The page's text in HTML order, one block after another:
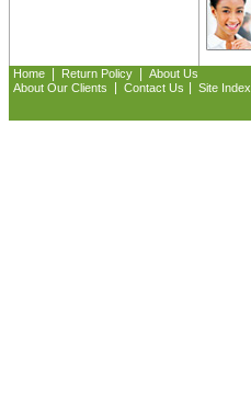
Home Return Policy
About Us
About Our Clients
Contact Us Site Index